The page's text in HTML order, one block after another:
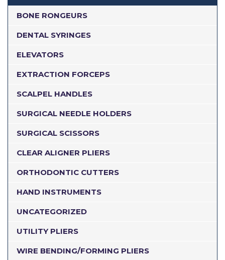
BONE RONGEURS
DENTAL SYRINGES
ELEVATORS
EXTRACTION FORCEPS
SCALPEL HANDLES
SURGICAL NEEDLE HOLDERS
SURGICAL SCISSORS
CLEAR ALIGNER PLIERS
ORTHODONTIC CUTTERS
HAND INSTRUMENTS
UNCATEGORIZED
UTILITY PLIERS
WIRE BENDING/FORMING PLIERS